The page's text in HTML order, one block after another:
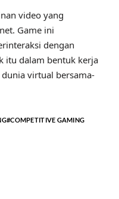
video yang
Game ini
dengan
itu dalam bentuk kerja
virtual bersama-
COMPETITIVE GAMING